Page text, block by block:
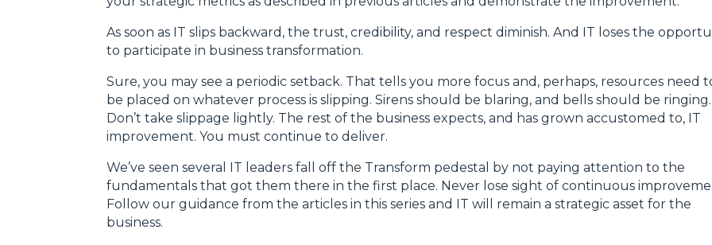
As soon as IT slips backward, the trust, credibility, and respect diminish. And IT loses the
to participate in business transformation.
Sure, you may see a periodic setback. That tells you more focus and, perhaps, resources need
be placed on whatever process is slipping. Sirens should be blaring, and bells should be ringing.
Don’t take slippage lightly. The rest of the business expects, and has grown accustomed to, IT
improvement. You must continue to deliver.
We’ve seen several IT leaders fall off the Transform pedestal by not paying attention to the
fundamentals that got them there in the first place. Never lose sight of continuous
Follow our guidance from the articles in this series and IT will remain a strategic asset for the
business.